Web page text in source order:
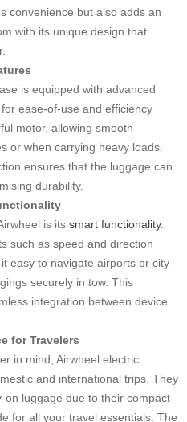
convenience but also adds an
with its unique design that
is equipped with advanced
ease-of-use and efficiency
motor, allowing smooth
or when carrying heavy loads.
ensures that the luggage can
durability.
is its smart functionality.
such as speed and direction
easy to navigate airports or city
securely in tow. This
integration between device
for Travelers
in mind, Airwheel electric
and international trips. They
luggage due to their compact
for all your travel essentials. The